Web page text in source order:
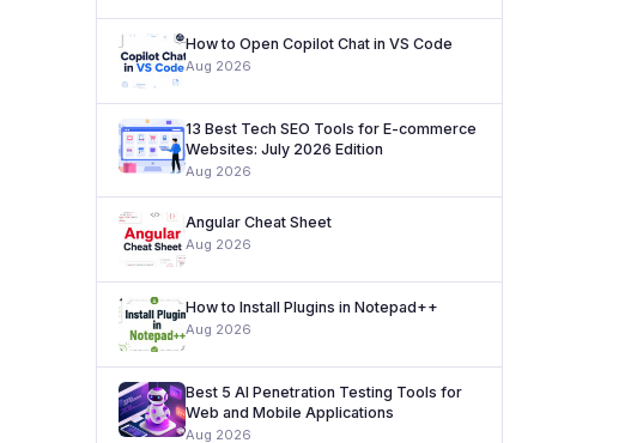
How to Open Copilot Chat in VS Code
Aug 2026
13 Best Tech SEO Tools for E-commerce
Websites: July 2026 Edition
Aug 2026
Angular Cheat Sheet
Aug 2026
How to Install Plugins in Notepad++
Aug 2026
Best 5 AI Penetration Testing Tools for
Web and Mobile Applications
Aug 2026